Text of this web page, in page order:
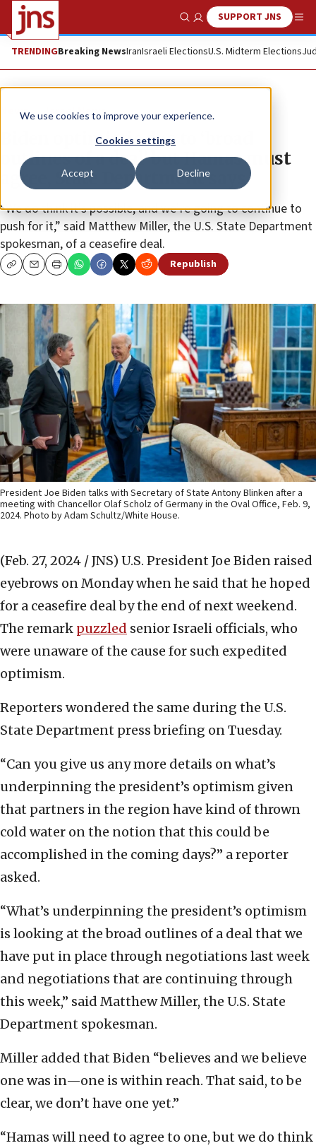
We use cookies to improve your experience.
Cookies settings
Accept Decline
Show SearchSUPPORT JNS
TRENDINGBreaking NewsIranIsraeli ElectionsU.S. Midterm Elections
News Israel News
Biden optimistic due to ‘broad
outlines of a deal’ but Hamas must
agree, State Department says
“We do think it’s possible, and we’re going to continue to
push for it,” said Matthew Miller, the U.S. State Department
spokesman, of a ceasefire deal.
CopyEmailPrint Republish
President Joe Biden talks with Secretary of State Antony Blinken after a
meeting with Chancellor Olaf Scholz of Germany in the Oval Office, Feb. 9,
2024. Photo by Adam Schultz/White House.
(Feb. 27, 2024 / JNS) U.S. President Joe Biden raised
eyebrows on Monday when he said that he hoped
for a ceasefire deal by the end of next weekend.
The remark puzzled senior Israeli officials, who
were unaware of the cause for such expedited
optimism.
Reporters wondered the same during the U.S.
State Department press briefing on Tuesday.
“Can you give us any more details on what’s
underpinning the president’s optimism given
that partners in the region have kind of thrown
cold water on the notion that this could be
accomplished in the coming days?” a reporter
asked.
“What’s underpinning the president’s optimism
is looking at the broad outlines of a deal that we
have put in place through negotiations last week
and negotiations that are continuing through
this week,” said Matthew Miller, the U.S. State
Department spokesman.
Miller added that Biden “believes and we believe
one was in—one is within reach. That said, to be
clear, we don’t have one yet.”
“Hamas will need to agree to one, but we do think